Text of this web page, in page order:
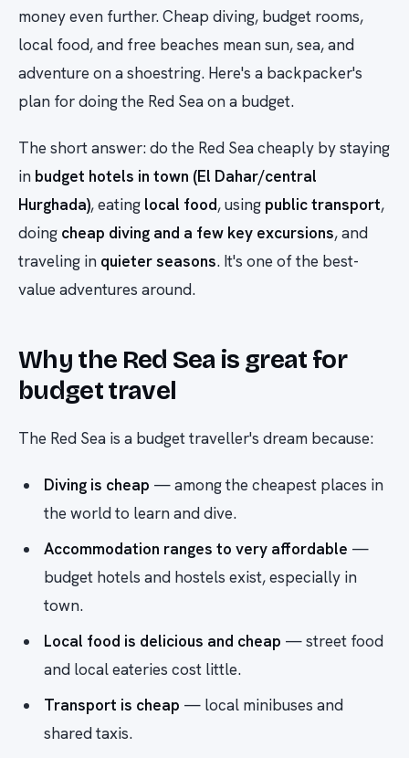
money even further. Cheap diving, budget rooms,
local food, and free beaches mean sun, sea, and
adventure on a shoestring. Here's a backpacker's
plan for doing the Red Sea on a budget.
The short answer: do the Red Sea cheaply by staying
in budget hotels in town (El Dahar/central
Hurghada), eating local food, using public transport,
doing cheap diving and a few key excursions, and
traveling in quieter seasons. It's one of the best-
value adventures around.
Why the Red Sea is great for
budget travel
The Red Sea is a budget traveller's dream because:
Diving is cheap — among the cheapest places in
the world to learn and dive.
Accommodation ranges to very affordable —
budget hotels and hostels exist, especially in
town.
Local food is delicious and cheap — street food
and local eateries cost little.
Transport is cheap — local minibuses and
shared taxis.